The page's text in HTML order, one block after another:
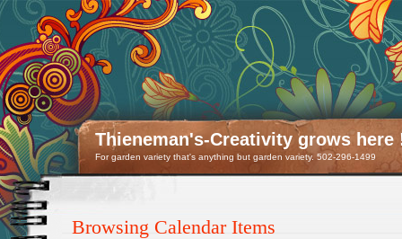
Thieneman's-Creativity grows here
For garden variety that's anything but garden variety. 502-296-1499
Browsing Calendar Items